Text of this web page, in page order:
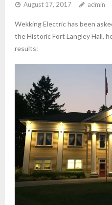
August 17, 2017 admin
Wekking Electric has been
the Historic Fort Langley Hall,
results: